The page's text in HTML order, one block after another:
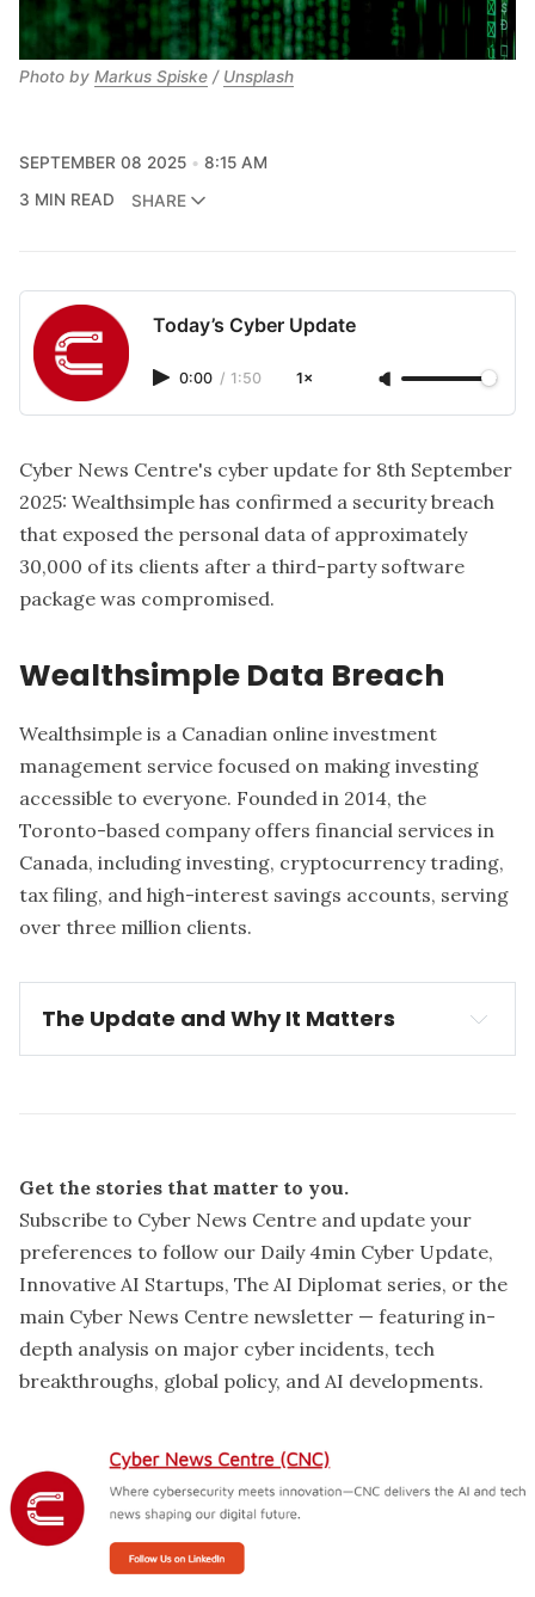
Photo by Markus Spiske / Unsplash
SEPTEMBER 08 2025
8:15 AM
3 MIN READ
SHARE
Today’s Cyber Update
0:00 / 1:50 1×
Cyber News Centre's cyber update for 8th September
2025: Wealthsimple has confirmed a security breach
that exposed the personal data of approximately
30,000 of its clients after a third-party software
package was compromised.
Wealthsimple Data Breach
Wealthsimple is a Canadian online investment
management service focused on making investing
accessible to everyone. Founded in 2014, the
Toronto-based company offers financial services in
Canada, including investing, cryptocurrency trading,
tax filing, and high-interest savings accounts, serving
over three million clients.
The Update and Why It Matters
Update: Wealthsimple detected a security breach
The breach
"All accounts remain secure, and no funds were
Get the stories that matter to you.
Subscribe to Cyber News Centre and update your
preferences to follow our Daily 4min Cyber Update,
Innovative AI Startups, The AI Diplomat series, or the
main Cyber News Centre newsletter — featuring in-
depth analysis on major cyber incidents, tech
breakthroughs, global policy, and AI developments.